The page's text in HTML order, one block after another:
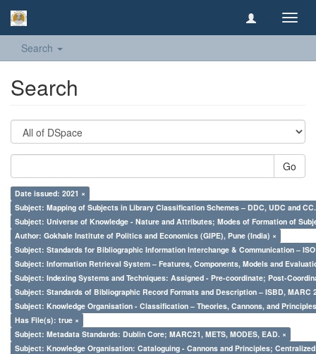
Search
Search
Go
Date issued: 2021 ×
Subject: Mapping of Subjects in Library Classification Schemes – DDC, UDC and
Subject: Universe of Knowledge - Nature and Attributes; Modes of Formation of
Author: Gokhale Institute of Politics and Economics (GIPE), Pune (India) ×
Subject: Standards for Bibliographic Information Interchange & Communication – ISO
Subject: Information Retrieval System – Features, Components, Models and
Subject: Indexing Systems and Techniques: Assigned - Pre-coordinate; Post-
Subject: Standards of Bibliographic Record Formats and Description – ISBD, MARC
Subject: Knowledge Organisation - Classification – Theories, Cannons, and
Has File(s): true ×
Subject: Metadata Standards: Dublin Core; MARC21, METS, MODES, EAD. ×
Subject: Knowledge Organisation: Cataloguing - Cannons and Principles;